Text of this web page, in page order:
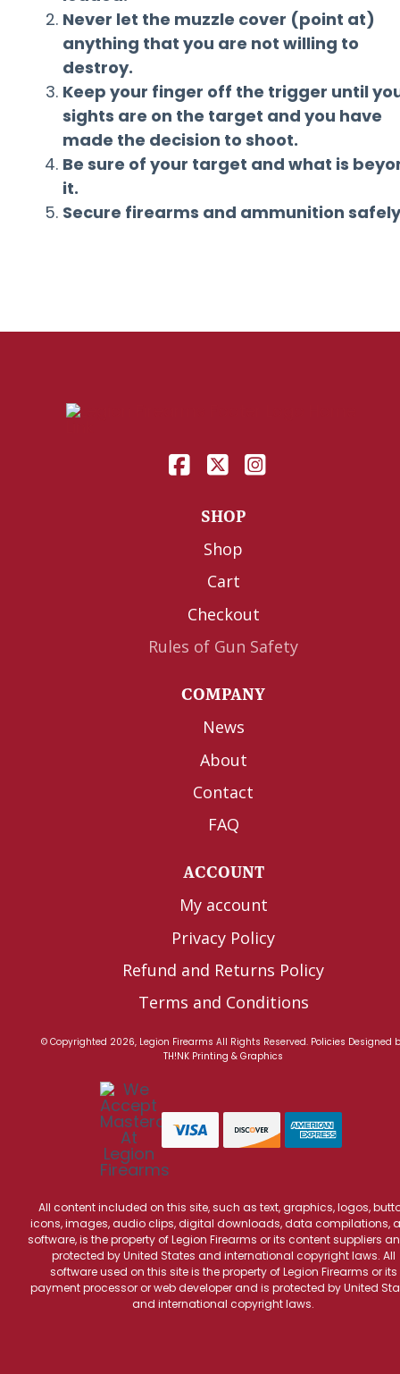
Never let the muzzle cover (point at)
anything that you are not willing to
destroy.
Keep your finger off the trigger until
sights are on the target and you have
made the decision to shoot.
Be sure of your target and what is
it.
Secure firearms and ammunition
SHOP
Shop
Cart
Checkout
Rules of Gun Safety
COMPANY
News
About
Contact
FAQ
ACCOUNT
My account
Privacy Policy
Refund and Returns Policy
Terms and Conditions
© Copyrighted 2026, Legion Firearms All Rights Reserved. Policies Designed
TH!NK Printing & Graphics
All content included on this site, such as text, graphics, logos,
icons, images, audio clips, digital downloads, data compilations,
software, is the property of Legion Firearms or its content suppliers
protected by United States and international copyright laws. All
software used on this site is the property of Legion Firearms or its
payment processor or web developer and is protected by United
and international copyright laws.